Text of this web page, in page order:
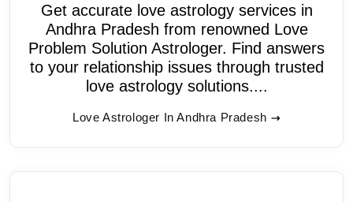
Get accurate love astrology services in
Andhra Pradesh from renowned Love
Problem Solution Astrologer. Find answers
to your relationship issues through trusted
love astrology solutions....
Love Astrologer In Andhra Pradesh